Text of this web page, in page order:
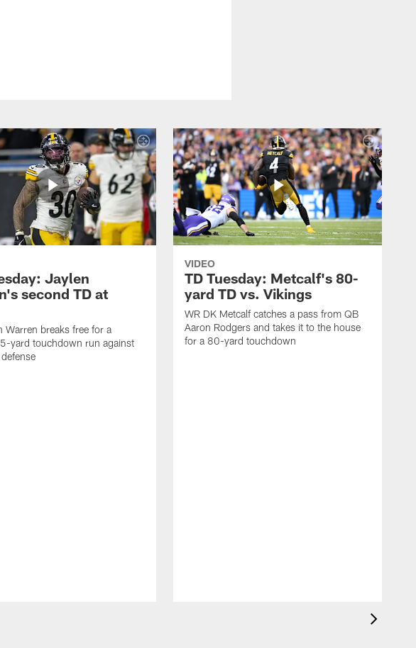
Jaylen
second TD at
Warren breaks free for a
yard touchdown run against
VIDEO
TD Tuesday: Metcalf's 80-
yard TD vs. Vikings
WR DK Metcalf catches a pass from QB
Aaron Rodgers and takes it to the house
for a 80-yard touchdown